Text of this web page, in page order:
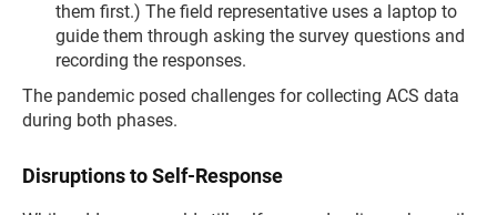
them first.) The field representative uses a laptop to
guide them through asking the survey questions and
recording the responses.
The pandemic posed challenges for collecting ACS data
during both phases.
Disruptions to Self-Response